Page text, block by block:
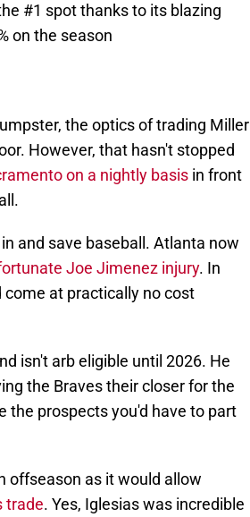
#1 spot thanks to its blazing
on the season
the optics of trading Miller
However, that hasn't stopped
on a nightly basis in front
and save baseball. Atlanta now
Joe Jimenez injury. In
at practically no cost
isn't arb eligible until 2026. He
the Braves their closer for the
the prospects you'd have to part
offseason as it would allow
trade. Yes, Iglesias was incredible